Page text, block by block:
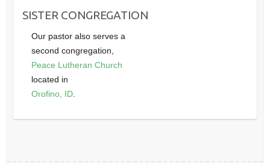
SISTER CONGREGATION
Our pastor also serves a
second congregation,
Peace Lutheran Church
located in
Orofino, ID.